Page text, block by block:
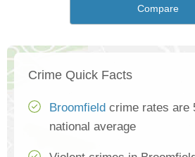
Compare
Crime Quick Facts
Broomfield crime rates are
national average